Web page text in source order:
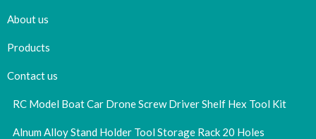
About us
Products
Contact us
RC Model Boat Car Drone Screw Driver Shelf Hex Tool Kit
Alnum Alloy Stand Holder Tool Storage Rack 20 Holes